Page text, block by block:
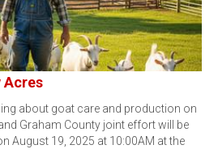
Acres
about goat care and production on
Graham County joint effort will be
August 19, 2025 at 10:00AM at the